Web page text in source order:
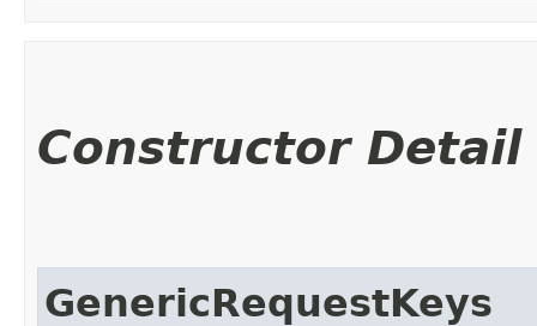
Constructor Detail
GenericRequestKeys